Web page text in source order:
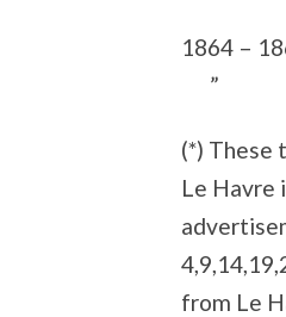
1864
”
(*) These
Le Havre
from Le